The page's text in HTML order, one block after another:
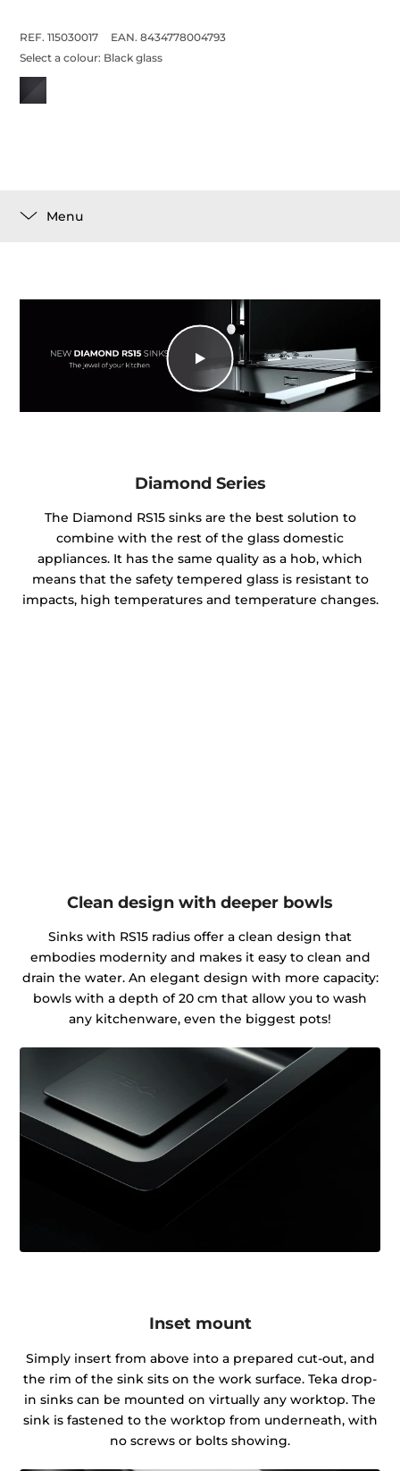
REF. 115030017
EAN. 8434778004793
Select a colour: Black glass
Menu
Diamond Series
The Diamond RS15 sinks are the best solution to
combine with the rest of the glass domestic
appliances. It has the same quality as a hob, which
means that the safety tempered glass is resistant to
impacts, high temperatures and temperature changes.
Clean design with deeper bowls
Sinks with RS15 radius offer a clean design that
embodies modernity and makes it easy to clean and
drain the water. An elegant design with more capacity:
bowls with a depth of 20 cm that allow you to wash
any kitchenware, even the biggest pots!
Inset mount
Simply insert from above into a prepared cut-out, and
the rim of the sink sits on the work surface. Teka drop-
in sinks can be mounted on virtually any worktop. The
sink is fastened to the worktop from underneath, with
no screws or bolts showing.